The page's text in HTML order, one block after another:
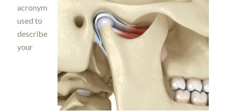
acronym
used to
describe
your